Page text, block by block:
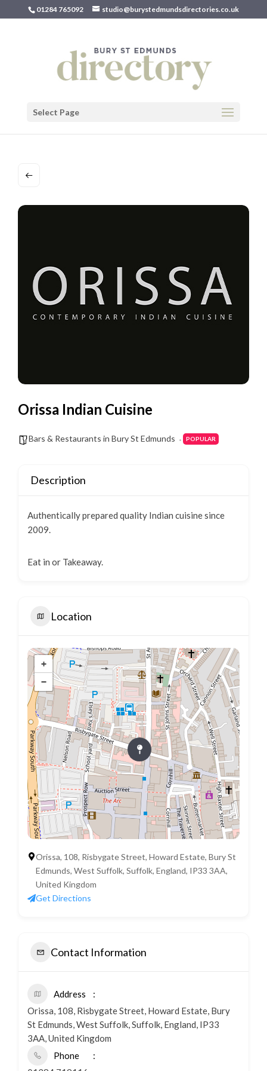
01284 765092 studio@burystedmundsdirectories.co.uk
Select Page
Orissa Indian Cuisine
Bars & Restaurants in Bury St Edmunds POPULAR
Description
Authentically prepared quality Indian cuisine since
2009.
Eat in or Takeaway.
Location
+
−
Orissa, 108, Risbygate Street, Howard Estate, Bury St
Edmunds, West Suffolk, Suffolk, England, IP33 3AA,
United Kingdom
Get Directions
Contact Information
Address
Orissa, 108, Risbygate Street, Howard Estate, Bury
St Edmunds, West Suffolk, Suffolk, England, IP33
3AA, United Kingdom
Phone